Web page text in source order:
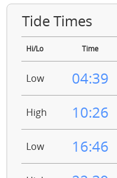
Tide Times
Hi/Lo Time
Low 04:39
High 10:26
Low 16:46